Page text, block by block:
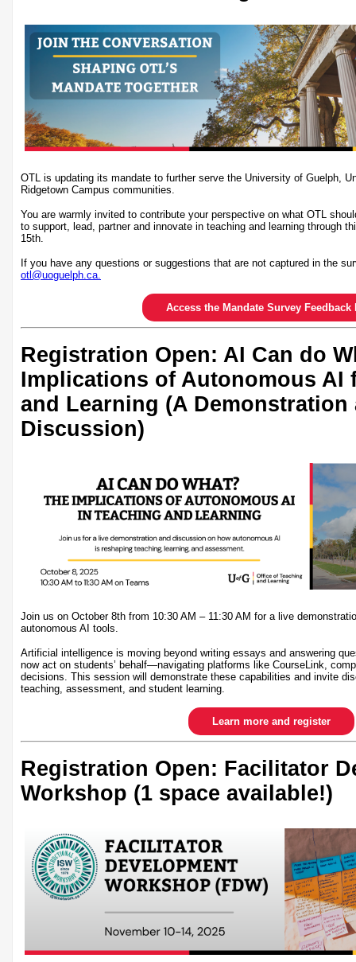
OTL is updating its mandate to further serve the University of Guelph,
Ridgetown Campus communities.
You are warmly invited to contribute your perspective on what OTL
to support, lead, partner and innovate in teaching and learning through
15th.
If you have any questions or suggestions that are not captured in the
otl@uoguelph.ca.
Access the Mandate Survey Feedback
Registration Open: AI Can do
Implications of Autonomous AI
and Learning (A Demonstration
Discussion)
Join us on October 8th from 10:30 AM – 11:30 AM for a live
autonomous AI tools.
Artificial intelligence is moving beyond writing essays and answering
now act on students’ behalf—navigating platforms like CourseLink,
decisions. This session will demonstrate these capabilities and invite
teaching, assessment, and student learning.
Learn more and register
Registration Open: Facilitator
Workshop (1 space available!)